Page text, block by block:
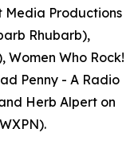
Media Productions
Rhubarb),
Who Rock!
Penny - A Radio
Herb Alpert on